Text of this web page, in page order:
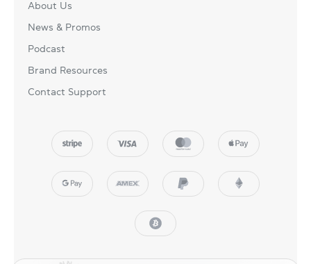
About Us
News & Promos
Podcast
Brand Resources
Contact Support